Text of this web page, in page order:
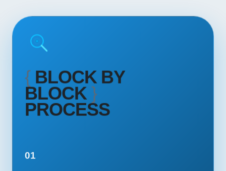
{ BLOCK BY
BLOCK}
PROCESS
01